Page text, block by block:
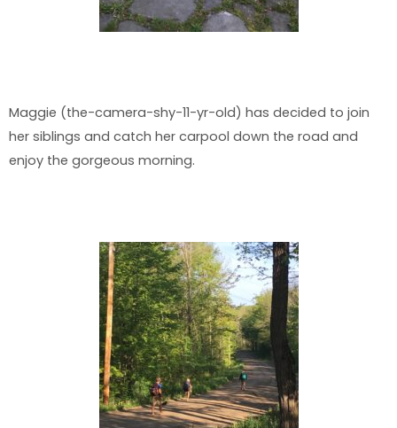
Maggie (the-camera-shy-11-yr-old) has decided to join
her siblings and catch her carpool down the road and
enjoy the gorgeous morning.